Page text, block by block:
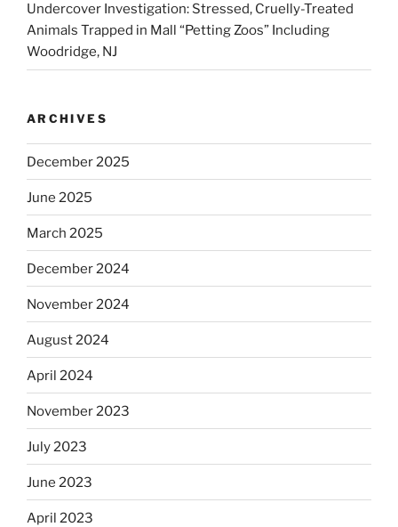
Undercover Investigation: Stressed, Cruelly-Treated
Animals Trapped in Mall “Petting Zoos” Including
Woodridge, NJ
ARCHIVES
December 2025
June 2025
March 2025
December 2024
November 2024
August 2024
April 2024
November 2023
July 2023
June 2023
April 2023